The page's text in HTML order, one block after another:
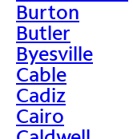
Burton
Butler
Byesville
Cable
Cadiz
Cairo